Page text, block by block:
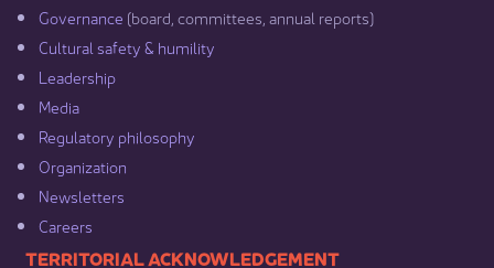
Governance​ (board, committees, annual reports)​
Cultural safety & humility​
Leadership​
Media​
Regulatory philosophy​
Organization​
Newsletters
Careers
​​​​​​TERRITORIAL ACKNOWLEDGEMENT